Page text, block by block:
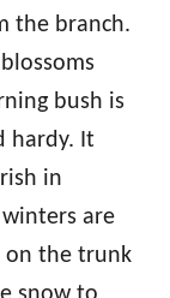
the branch.
bush is
hardy. It
in
are
on the trunk